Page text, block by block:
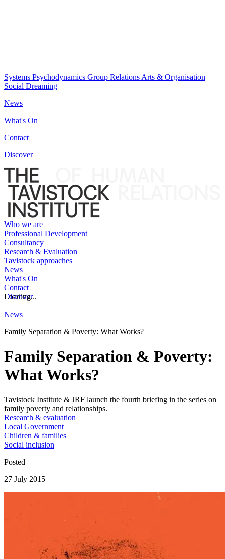
Systems Psychodynamics Group Relations Arts & Organisation
Social Dreaming
News
What's On
Contact
Discover
Who we are
Professional Development
Consultancy
Research & Evaluation
Tavistock approaches
News
What's On
Contact
Discover
Loading...
News
Family Separation & Poverty: What Works?
Family Separation & Poverty:
What Works?
Tavistock Institute & JRF launch the fourth briefing in the series on
family poverty and relationships.
Research & evaluation
Local Government
Children & families
Social inclusion
Posted
27 July 2015